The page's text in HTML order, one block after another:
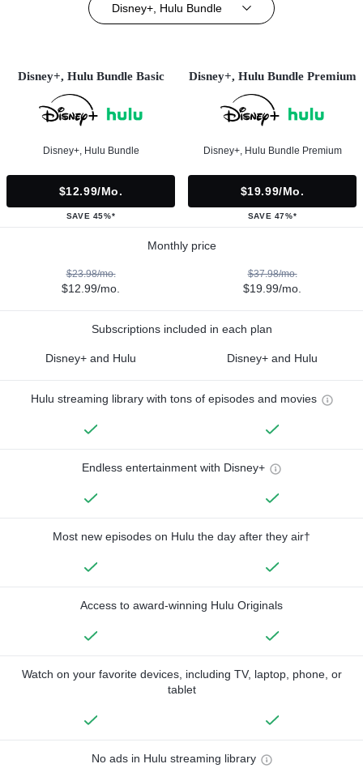
Disney+, Hulu Bundle
Disney+, Hulu Bundle Basic
Disney+, Hulu Bundle
$12.99/mo.
SAVE 45%*
Disney+, Hulu Bundle Premium
Disney+, Hulu Bundle Premium
$19.99/mo.
SAVE 47%*
Monthly price
$23.98/mo.
$12.99/mo.
$37.98/mo.
$19.99/mo.
Subscriptions included in each plan
Disney+ and Hulu Disney+ and Hulu
Hulu streaming library with tons of episodes and movies
Endless entertainment with Disney+
Most new episodes on Hulu the day after they air†
Access to award-winning Hulu Originals
Watch on your favorite devices, including TV, laptop, phone, or
tablet
No ads in Hulu streaming library